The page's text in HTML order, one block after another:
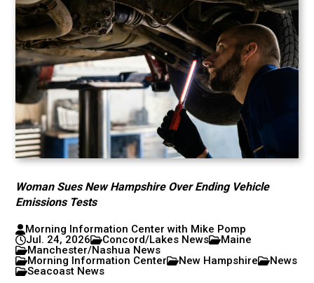
Woman Sues New Hampshire Over Ending Vehicle
Emissions Tests
Morning Information Center with Mike Pomp
Jul. 24, 2026
Concord/Lakes News
Maine
Manchester/Nashua News
Morning Information Center
New Hampshire
News
Seacoast News